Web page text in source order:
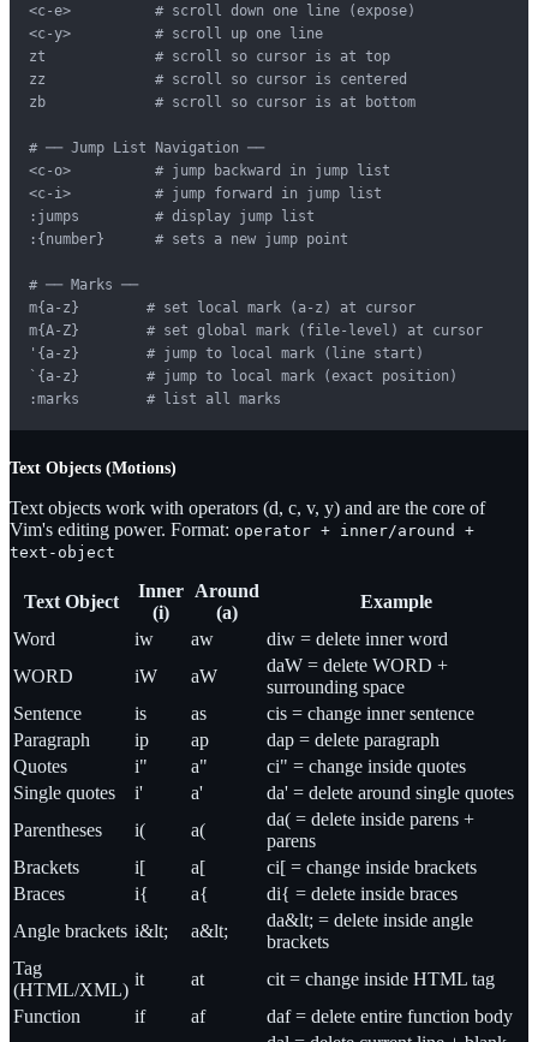
<c-e>          # scroll down one line (expose)
<c-y>          # scroll up one line
zt             # scroll so cursor is at top
zz             # scroll so cursor is centered
zb             # scroll so cursor is at bottom
# ── Jump List Navigation ──
<c-o>          # jump backward in jump list
<c-i>          # jump forward in jump list
:jumps         # display jump list
:{number}      # sets a new jump point
# ── Marks ──
m{a-z}        # set local mark (a-z) at cursor
m{A-Z}        # set global mark (file-level) at cursor
'{a-z}        # jump to local mark (line start)
`{a-z}        # jump to local mark (exact position)
:marks        # list all marks
Text Objects (Motions)
Text objects work with operators (d, c, v, y) and are the core of
Vim's editing power. Format: operator + inner/around +
text-object
Text Object
Inner
(i)
Around
(a)
Example
Word
iw aw
diw = delete inner word
WORD
iW aW
daW = delete WORD +
surrounding space
Sentence
is as
cis = change inner sentence
Paragraph
ip ap
dap = delete paragraph
Quotes
i" a"
ci" = change inside quotes
Single quotes
i' a'
da' = delete around single quotes
Parentheses
i( a(
da( = delete inside parens +
parens
Brackets
i[ a[
ci[ = change inside brackets
Braces
i{ a{
di{ = delete inside braces
Angle brackets i&lt; a&lt;
da&lt; = delete inside angle
brackets
Tag
(HTML/XML)
it at
cit = change inside HTML tag
Function
if af
daf = delete entire function body